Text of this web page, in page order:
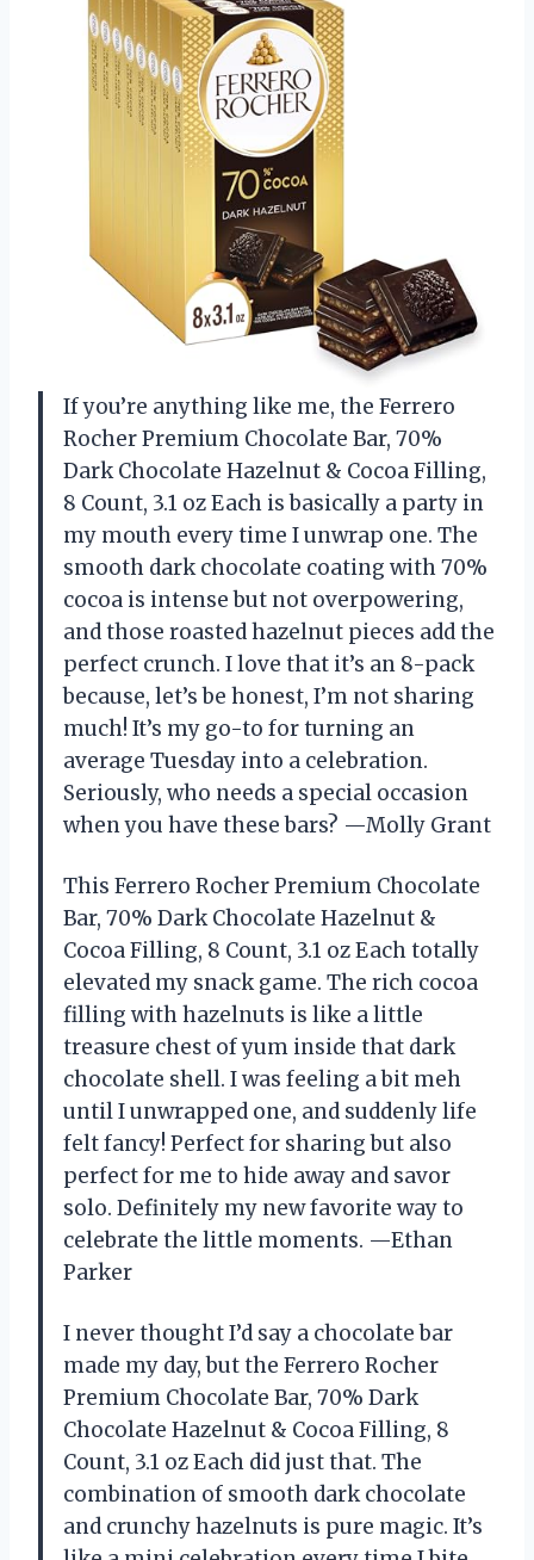
If you’re anything like me, the Ferrero
Rocher Premium Chocolate Bar, 70%
Dark Chocolate Hazelnut & Cocoa Filling,
8 Count, ​3.1 oz Each is basically a party in
my mouth every time I unwrap one. The
smooth dark chocolate coating with 70%
cocoa is intense but not overpowering,
and those roasted hazelnut pieces add the
perfect crunch. I love that it’s an 8-pack
because, let’s be honest, I’m not sharing
much! It’s my go-to for turning an
average Tuesday into a celebration.
Seriously, who needs a special occasion
when you have these bars? —Molly Grant
This Ferrero Rocher Premium Chocolate
Bar, 70% Dark Chocolate Hazelnut &
Cocoa Filling, 8 Count, ​3.1 oz Each totally
elevated my snack game. The rich cocoa
filling with hazelnuts is like a little
treasure chest of yum inside that dark
chocolate shell. I was feeling a bit meh
until I unwrapped one, and suddenly life
felt fancy! Perfect for sharing but also
perfect for me to hide away and savor
solo. Definitely my new favorite way to
celebrate the little moments. —Ethan
Parker
I never thought I’d say a chocolate bar
made my day, but the Ferrero Rocher
Premium Chocolate Bar, 70% Dark
Chocolate Hazelnut & Cocoa Filling, 8
Count, ​3.1 oz Each did just that. The
combination of smooth dark chocolate
and crunchy hazelnuts is pure magic. It’s